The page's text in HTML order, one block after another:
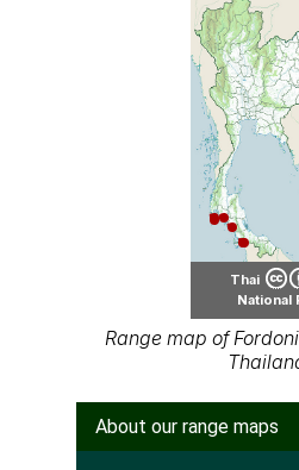
Thai
National
Range map of
About our range maps